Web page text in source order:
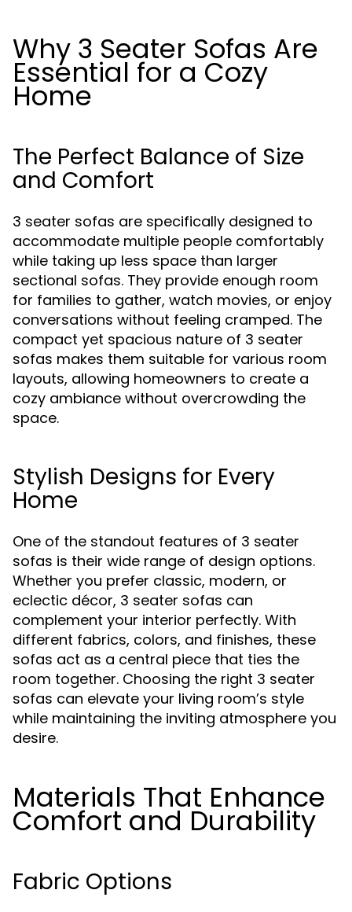
Why 3 Seater Sofas Are
Essential for a Cozy
Home
The Perfect Balance of Size
and Comfort
3 seater sofas are specifically designed to
accommodate multiple people comfortably
while taking up less space than larger
sectional sofas. They provide enough room
for families to gather, watch movies, or enjoy
conversations without feeling cramped. The
compact yet spacious nature of 3 seater
sofas makes them suitable for various room
layouts, allowing homeowners to create a
cozy ambiance without overcrowding the
space.
Stylish Designs for Every
Home
One of the standout features of 3 seater
sofas is their wide range of design options.
Whether you prefer classic, modern, or
eclectic décor, 3 seater sofas can
complement your interior perfectly. With
different fabrics, colors, and finishes, these
sofas act as a central piece that ties the
room together. Choosing the right 3 seater
sofas can elevate your living room’s style
while maintaining the inviting atmosphere you
desire.
Materials That Enhance
Comfort and Durability
Fabric Options